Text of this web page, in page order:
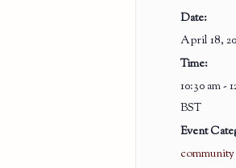
Date:
April 18,
Time:
10:30 am -
BST
Event
community